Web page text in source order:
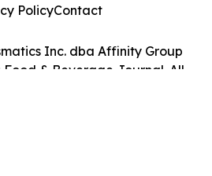
Inc. dba Affinity Group
Food & Beverage Journal. All
PolicyContact